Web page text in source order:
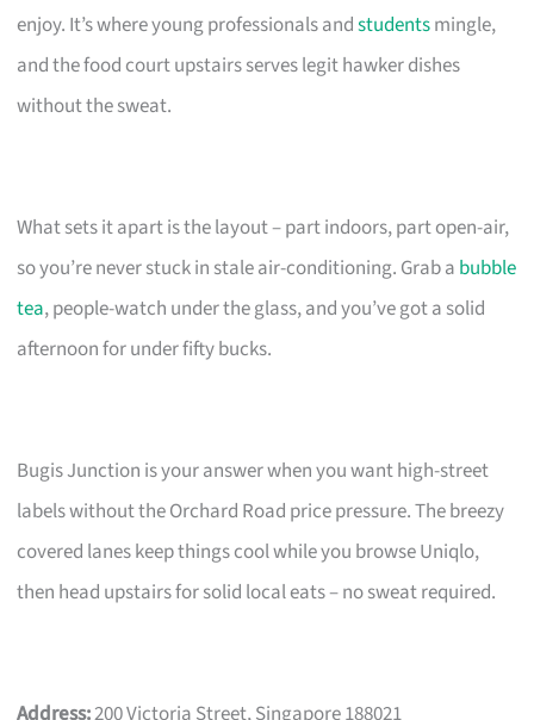
enjoy. It’s where young professionals andstudentsmingle,
and the food court upstairs serves legit hawker dishes
without the sweat.
What sets it apart is the layout – part indoors, part open-air,
so you’re never stuck in stale air-conditioning. Grab a bubble
tea, people-watch under the glass, and you’ve got a solid
afternoon for under fifty bucks.
Bugis Junction is your answer when you want high-street
labels without the Orchard Road price pressure. The breezy
covered lanes keep things cool while you browse Uniqlo,
then head upstairs for solid local eats – no sweat required.
Address:200 Victoria Street, Singapore 188021